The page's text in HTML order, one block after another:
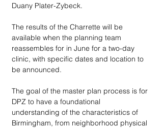
Duany Plater-Zybeck.
The results of the Charrette will be
available when the planning team
reassembles for in June for a two-day
clinic, with specific dates and location to
be announced.
The goal of the master plan process is for
DPZ to have a foundational
understanding of the characteristics of
Birmingham, from neighborhood physical